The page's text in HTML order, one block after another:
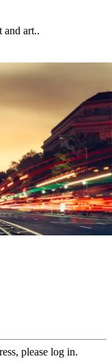
and art..
please log in.